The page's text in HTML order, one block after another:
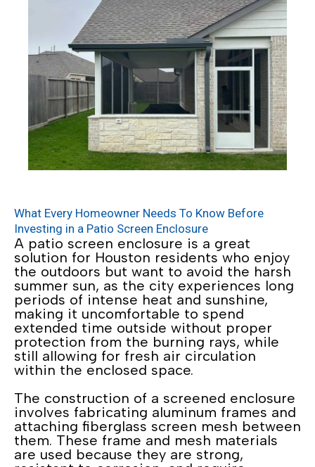
What Every Homeowner Needs To Know Before
Investing in a Patio Screen Enclosure
A patio screen enclosure is a great
solution for Houston residents who enjoy
the outdoors but want to avoid the harsh
summer sun, as the city experiences long
periods of intense heat and sunshine,
making it uncomfortable to spend
extended time outside without proper
protection from the burning rays, while
still allowing for fresh air circulation
within the enclosed space.
The construction of a screened enclosure
involves fabricating aluminum frames and
attaching fiberglass screen mesh between
them. These frame and mesh materials
are used because they are strong,